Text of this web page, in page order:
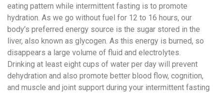
eating pattern while intermittent fasting is to promote
hydration. As we go without fuel for 12 to 16 hours, our
body’s preferred energy source is the sugar stored in the
liver, also known as glycogen. As this energy is burned, so
disappears a large volume of fluid and electrolytes.
Drinking at least eight cups of water per day will prevent
dehydration and also promote better blood flow, cognition,
and muscle and joint support during your intermittent fasting